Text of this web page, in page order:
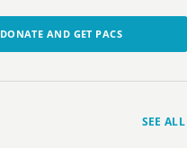
DONATE AND GET PACS
SEE ALL